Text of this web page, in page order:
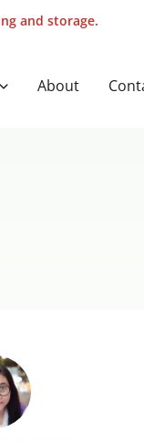
and storage.
About